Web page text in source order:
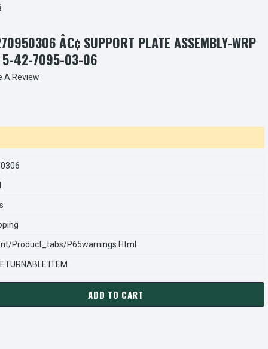
Â€¢ SUPPORT PLATE ASSEMBLY-WRP
5-42-7095-03-06
A Review
product_tabs/p65warnings.html
ITEM
REXNORD 54270950306 Â€¢ SUPPORT PLATE
OF STEARNS REXNORD 54270950306 Â€¢ SUPPORT
ADD TO CART